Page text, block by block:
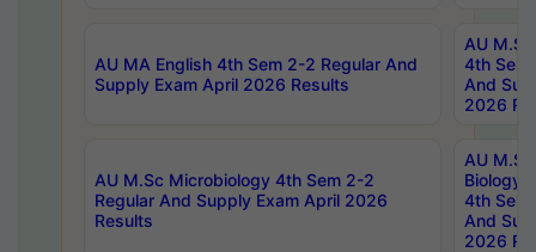
AU MA English 4th Sem 2-2 Regular And
Supply Exam April 2026 Results
AU
4th Sem
And
2026
AU M.Sc Microbiology 4th Sem 2-2
Regular And Supply Exam April 2026
Results
AU
Biology
4th Sem
And
2026